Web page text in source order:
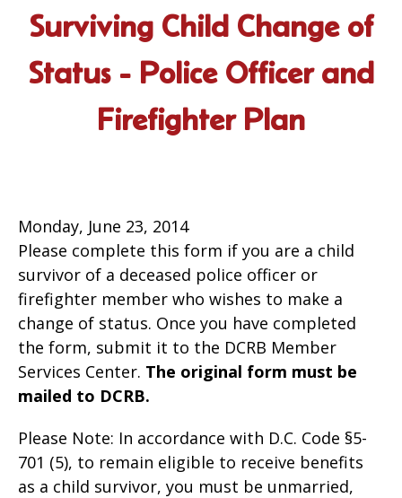
Surviving Child Change of
Status - Police Officer and
Firefighter Plan
Monday, June 23, 2014
Please complete this form if you are a child
survivor of a deceased police officer or
firefighter member who wishes to make a
change of status. Once you have completed
the form, submit it to the DCRB Member
Services Center. The original form must be
mailed to DCRB.
Please Note: In accordance with D.C. Code §5-
701 (5), to remain eligible to receive benefits
as a child survivor, you must be unmarried,